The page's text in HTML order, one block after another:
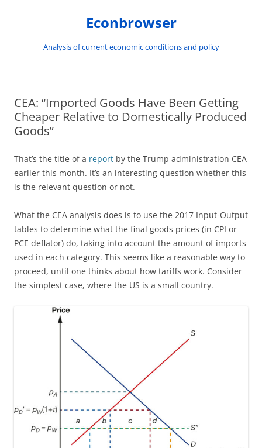
Econbrowser
Analysis of current economic conditions and policy
CEA: “Imported Goods Have Been Getting
Cheaper Relative to Domestically Produced
Goods”
That’s the title of a report by the Trump administration CEA
earlier this month. It’s an interesting question whether this
is the relevant question or not.
What the CEA analysis does is to use the 2017 Input-Output
tables to determine what the final goods prices (in CPI or
PCE deflator) do, taking into account the amount of imports
used in each category. This seems like a reasonable way to
proceed, until one thinks about how tariffs work. Consider
the simplest case, where the US is a small country.